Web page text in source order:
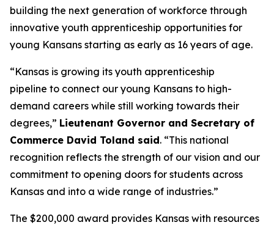
building the next generation of workforce through
innovative youth apprenticeship opportunities for
young Kansans starting as early as 16 years of age.
“Kansas is growing its youth apprenticeship
pipeline to connect our young Kansans to high-
demand careers while still working towards their
degrees,” Lieutenant Governor and Secretary of
Commerce David Toland said. “This national
recognition reflects the strength of our vision and our
commitment to opening doors for students across
Kansas and into a wide range of industries.”
The $200,000 award provides Kansas with resources